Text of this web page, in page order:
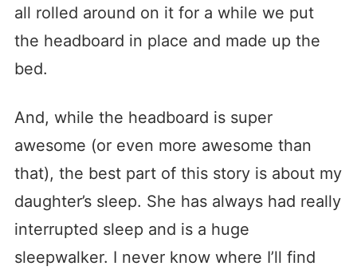
all rolled around on it for a while we put
the headboard in place and made up the
bed.
And, while the headboard is super
awesome (or even more awesome than
that), the best part of this story is about my
daughter’s sleep. She has always had really
interrupted sleep and is a huge
sleepwalker. I never know where I’ll find